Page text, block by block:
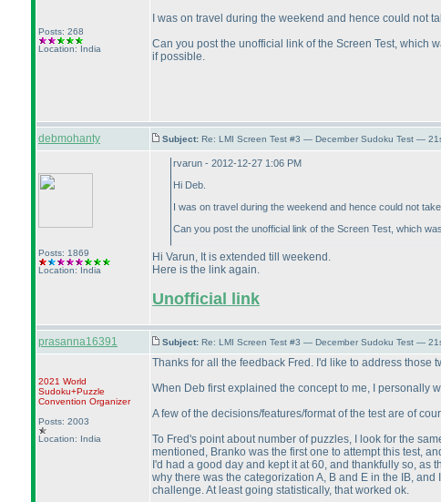
Posts: 268
Location: India
I was on travel during the weekend and hence could not
Can you post the unofficial link of the Screen Test, which
if possible.
debmohanty Subject: Re: LMI Screen Test #3 — December Sudoku Test —
Posts: 1869
Location: India
rvarun - 2012-12-27 1:06 PM
Hi Deb.
I was on travel during the weekend and hence could not
Can you post the unofficial link of the Screen Test, which
Hi Varun, It is extended till weekend.
Here is the link again.
Unofficial link
prasanna16391 Subject: Re: LMI Screen Test #3 — December Sudoku Test —
2021 World
Sudoku+Puzzle
Convention Organizer
Posts: 2003
Location: India
Thanks for all the feedback Fred. I'd like to address those
When Deb first explained the concept to me, I personally
A few of the decisions/features/format of the test are of
To Fred's point about number of puzzles, I look for the
mentioned, Branko was the first one to attempt this test,
I'd had a good day and kept it at 60, and thankfully so,
why there was the categorization A, B and E in the IB,
challenge. At least going statistically, that worked ok.